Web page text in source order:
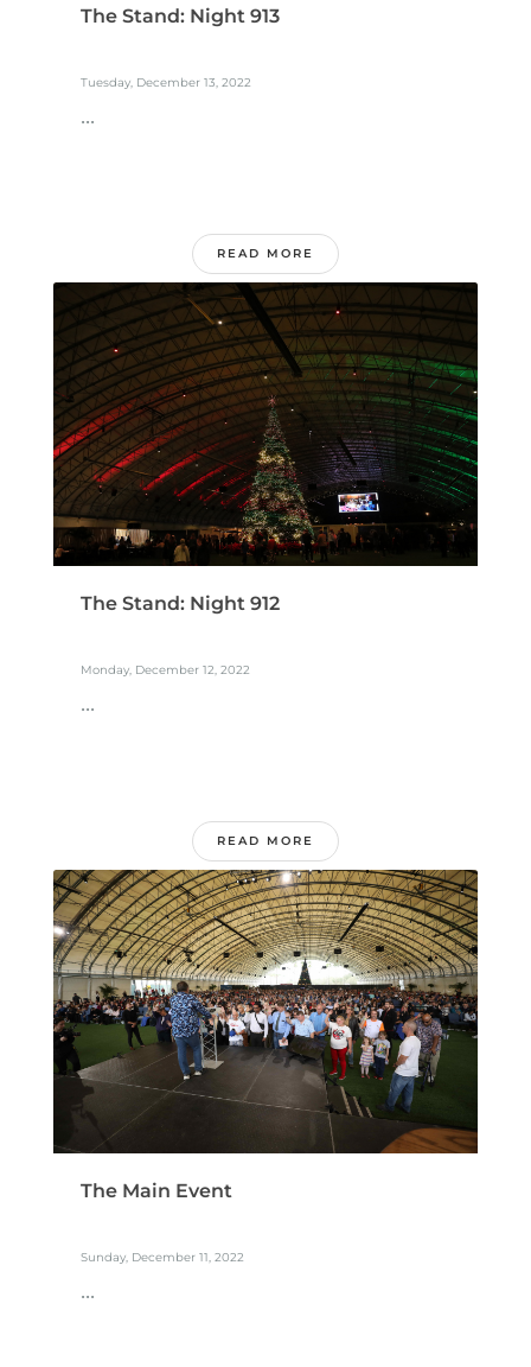
The Stand: Night 913
Tuesday, December 13, 2022
...
READ MORE
The Stand: Night 912
Monday, December 12, 2022
...
READ MORE
The Main Event
Sunday, December 11, 2022
...